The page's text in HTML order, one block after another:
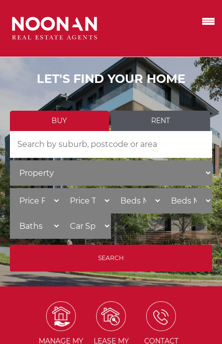
LET'S FIND YOUR HOME
BUY RENT
MANAGE MY
LEASE MY
CONTACT